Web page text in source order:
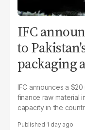
IFC
to
packaging
IFC announces a
finance raw material
capacity in the
1 day ago